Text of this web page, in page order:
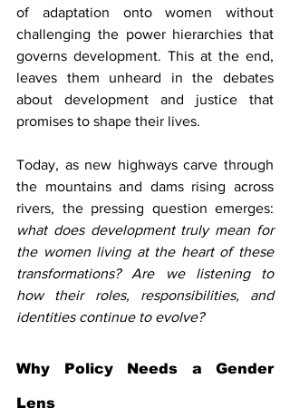
of adaptation onto women without
challenging the power hierarchies that
governs development. This at the end,
leaves them unheard in the debates
about development and justice that
promises to shape their lives.
Today, as new highways carve through
the mountains and dams rising across
what does development truly mean for
the women living at the heart of these
transformations? Are we listening to
how their roles, responsibilities, and
identities continue to evolve?
Why Policy Needs a Gender
Lens